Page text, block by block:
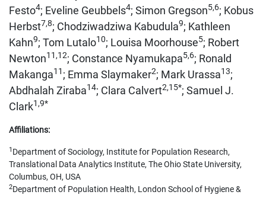
Festo4; Eveline Geubbels4; Simon Gregson5,6; Kobus
Herbst7,8; Chodziwadziwa Kabudula9; Kathleen
Kahn9; Tom Lutalo10; Louisa Moorhouse5; Robert
Newton11,12; Constance Nyamukapa5,6; Ronald
Makanga11 ; Emma Slaymaker2; Mark Urassa13;
Abdhalah Ziraba14; Clara Calvert2,15*; Samuel J.
Clark1,9*
Affiliations:
1 Department of Sociology, Institute for Population Research,
Translational Data Analytics Institute, The Ohio State University,
Columbus, OH, USA
2Department of Population Health, London School of Hygiene &